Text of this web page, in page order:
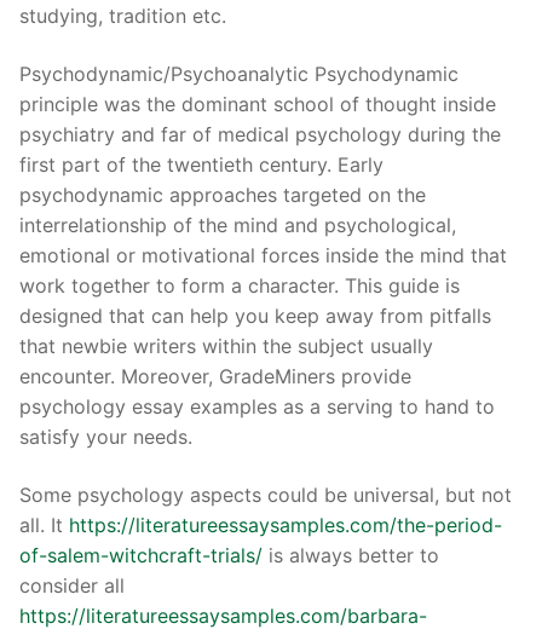
studying, tradition etc.
Psychodynamic/Psychoanalytic Psychodynamic
principle was the dominant school of thought inside
psychiatry and far of medical psychology during the
first part of the twentieth century. Early
psychodynamic approaches targeted on the
interrelationship of the mind and psychological,
emotional or motivational forces inside the mind that
work together to form a character. This guide is
designed that can help you keep away from pitfalls
that newbie writers within the subject usually
encounter. Moreover, GradeMiners provide
psychology essay examples as a serving to hand to
satisfy your needs.
Some psychology aspects could be universal, but not
all. It https://literatureessaysamples.com/the-period-
of-salem-witchcraft-trials/ is always better to
consider all
https://literatureessaysamples.com/barbara-